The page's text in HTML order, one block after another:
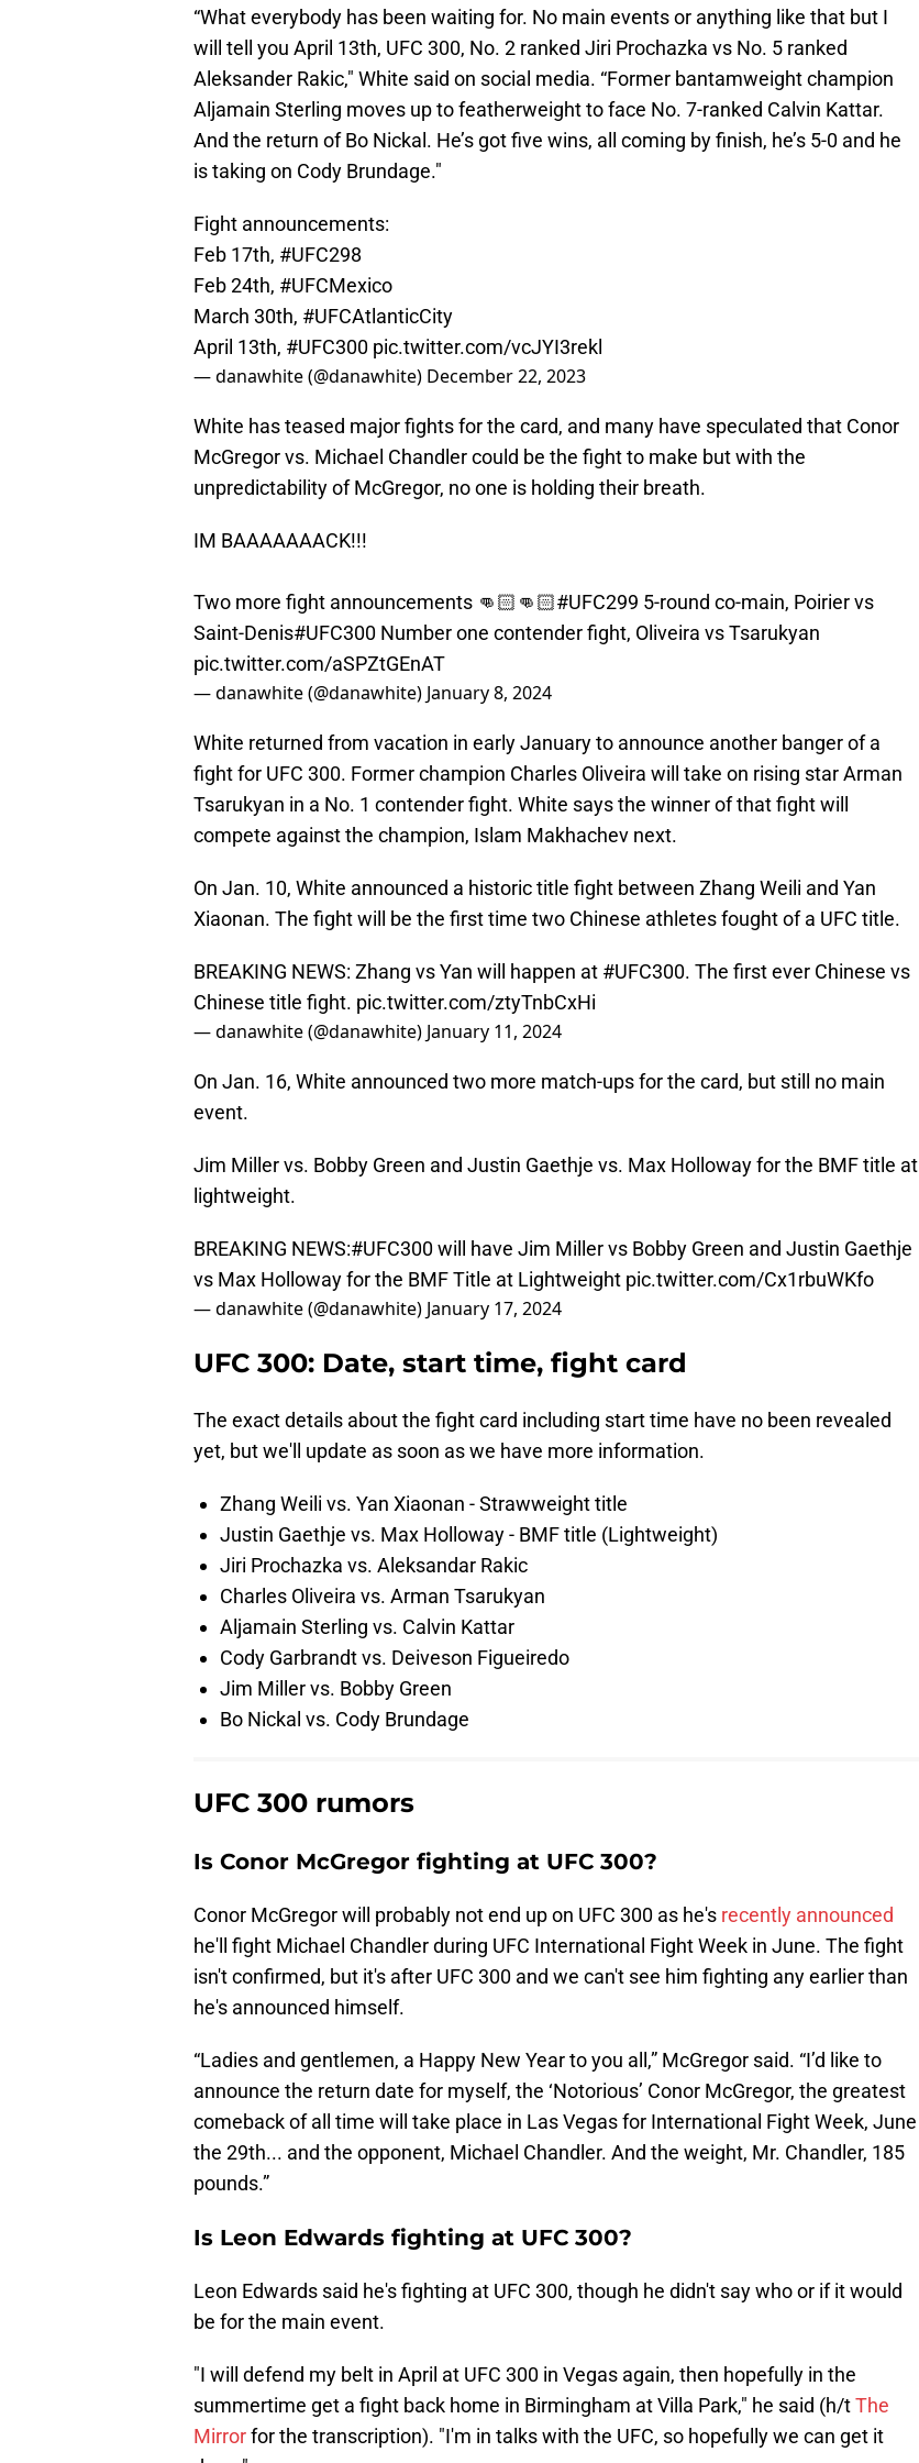
“What everybody has been waiting for. No main events or anything like that but I
will tell you April 13th, UFC 300, No. 2 ranked Jiri Prochazka vs No. 5 ranked
Aleksander Rakic," White said on social media. “Former bantamweight champion
Aljamain Sterling moves up to featherweight to face No. 7-ranked Calvin Kattar.
And the return of Bo Nickal. He’s got five wins, all coming by finish, he’s 5-0 and he
is taking on Cody Brundage."
Fight announcements:
Feb 17th, #UFC298
Feb 24th, #UFCMexico
March 30th, #UFCAtlanticCity
April 13th, #UFC300 pic.twitter.com/vcJYI3rekl
— danawhite (@danawhite) December 22, 2023
White has teased major fights for the card, and many have speculated that Conor
McGregor vs. Michael Chandler could be the fight to make but with the
unpredictability of McGregor, no one is holding their breath.
IM BAAAAAAACK!!!
Two more fight announcements 👊🏻👊🏻#UFC299 5-round co-main, Poirier vs
Saint-Denis#UFC300 Number one contender fight, Oliveira vs Tsarukyan
pic.twitter.com/aSPZtGEnAT
— danawhite (@danawhite) January 8, 2024
White returned from vacation in early January to announce another banger of a
fight for UFC 300. Former champion Charles Oliveira will take on rising star Arman
Tsarukyan in a No. 1 contender fight. White says the winner of that fight will
compete against the champion, Islam Makhachev next.
On Jan. 10, White announced a historic title fight between Zhang Weili and Yan
Xiaonan. The fight will be the first time two Chinese athletes fought of a UFC title.
BREAKING NEWS: Zhang vs Yan will happen at #UFC300. The first ever Chinese vs
Chinese title fight. pic.twitter.com/ztyTnbCxHi
— danawhite (@danawhite) January 11, 2024
On Jan. 16, White announced two more match-ups for the card, but still no main
event.
Jim Miller vs. Bobby Green and Justin Gaethje vs. Max Holloway for the BMF title at
lightweight.
BREAKING NEWS:#UFC300will have Jim Miller vs Bobby Green and Justin Gaethje
vs Max Holloway for the BMF Title at Lightweight pic.twitter.com/Cx1rbuWKfo
— danawhite (@danawhite) January 17, 2024
UFC 300: Date, start time, fight card
The exact details about the fight card including start time have no been revealed
yet, but we'll update as soon as we have more information.
Zhang Weili vs. Yan Xiaonan - Strawweight title
Justin Gaethje vs. Max Holloway - BMF title (Lightweight)
Jiri Prochazka vs. Aleksandar Rakic
Charles Oliveira vs. Arman Tsarukyan
Aljamain Sterling vs. Calvin Kattar
Cody Garbrandt vs. Deiveson Figueiredo
Jim Miller vs. Bobby Green
Bo Nickal vs. Cody Brundage
UFC 300 rumors
Is Conor McGregor fighting at UFC 300?
Conor McGregor will probably not end up on UFC 300 as he's recently announced
he'll fight Michael Chandler during UFC International Fight Week in June. The fight
isn't confirmed, but it's after UFC 300 and we can't see him fighting any earlier than
he's announced himself.
“Ladies and gentlemen, a Happy New Year to you all,” McGregor said. “I’d like to
announce the return date for myself, the ‘Notorious’ Conor McGregor, the greatest
comeback of all time will take place in Las Vegas for International Fight Week, June
the 29th... and the opponent, Michael Chandler. And the weight, Mr. Chandler, 185
pounds.”
Is Leon Edwards fighting at UFC 300?
Leon Edwards said he's fighting at UFC 300, though he didn't say who or if it would
be for the main event.
"I will defend my belt in April at UFC 300 in Vegas again, then hopefully in the
summertime get a fight back home in Birmingham at Villa Park," he said (h/tThe
Mirrorfor the transcription). "I'm in talks with the UFC, so hopefully we can get it